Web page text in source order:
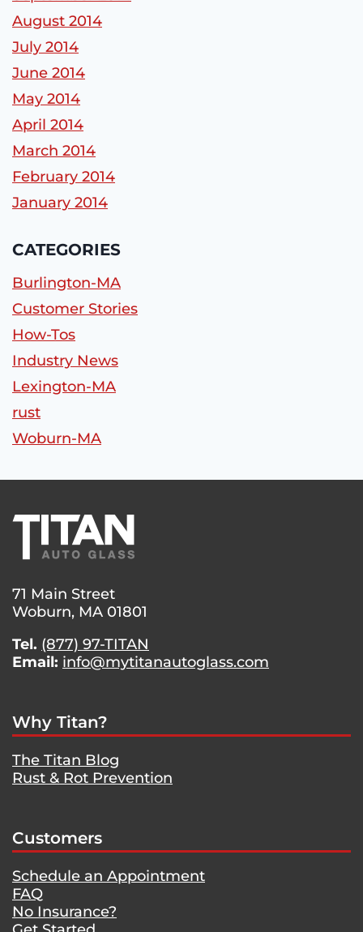
August 2014
July 2014
June 2014
May 2014
April 2014
March 2014
February 2014
January 2014
CATEGORIES
Burlington-MA
Customer Stories
How-Tos
Industry News
Lexington-MA
rust
Woburn-MA
71 Main Street
Woburn, MA 01801
Tel. (877) 97-TITAN
Email: info@mytitanautoglass.com
Why Titan?
The Titan Blog
Rust & Rot Prevention
Customers
Schedule an Appointment
FAQ
No Insurance?